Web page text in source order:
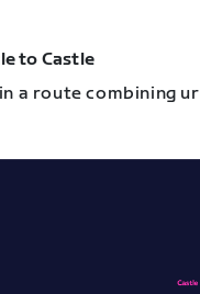
to Castle
a route combining